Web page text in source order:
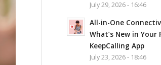
July 29, 2026 - 16:46
All-in-One
What’s New in Your
KeepCalling App
July 23, 2026 - 18:46